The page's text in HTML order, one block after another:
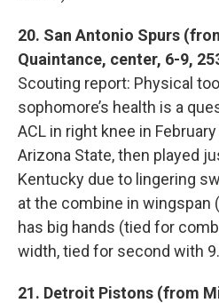
20. San Antonio Spurs
Quaintance, center, 6-9,
Scouting report: Physical
sophomore’s health is a
ACL in right knee in
Arizona State, then played
Kentucky due to lingering
at the combine in wingspan
has big hands (tied for
width, tied for second with
21. Detroit Pistons (from